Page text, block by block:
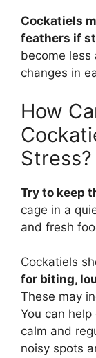
Cockatiels
feathers if
become less
changes in
How
Stress?
Try to keep
cage in a
and fresh
Cockatiels
for biting,
These may
You can
calm and
noisy spots